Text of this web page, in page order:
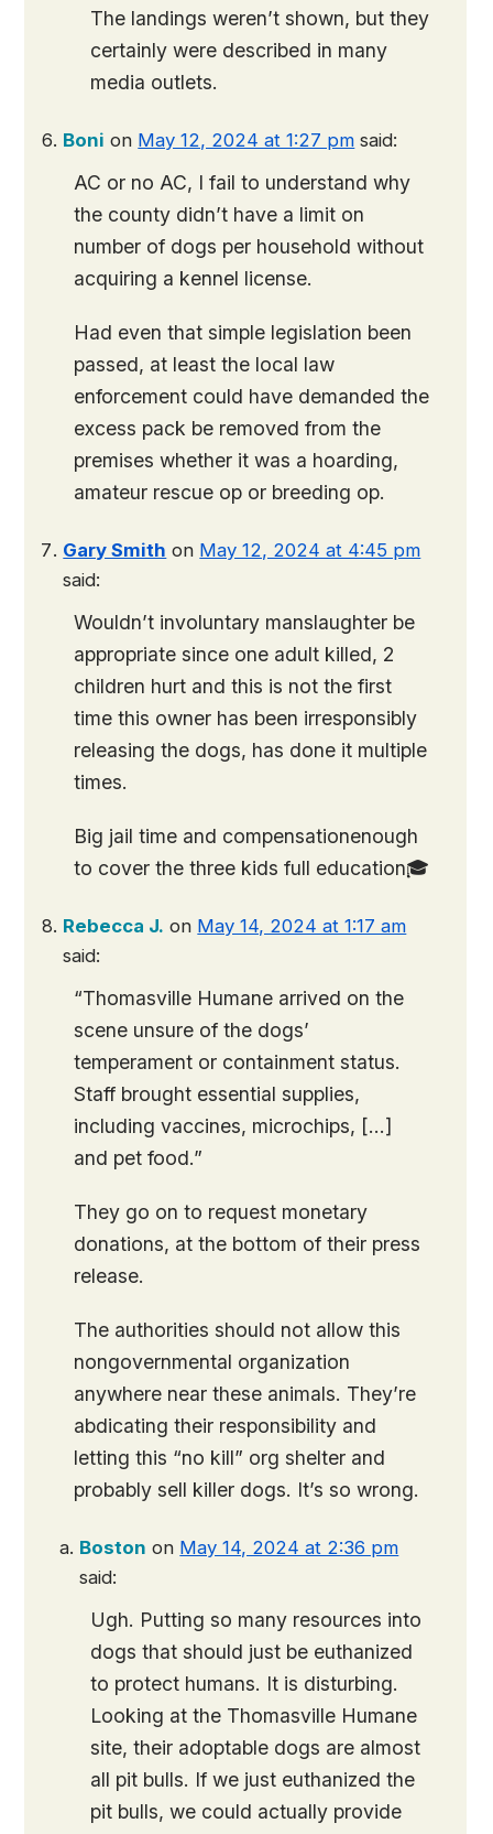
The landings weren’t shown, but they
certainly were described in many
media outlets.
Boni on May 12, 2024 at 1:27 pm said:
AC or no AC, I fail to understand why
the county didn’t have a limit on
number of dogs per household without
acquiring a kennel license.
Had even that simple legislation been
passed, at least the local law
enforcement could have demanded the
excess pack be removed from the
premises whether it was a hoarding,
amateur rescue op or breeding op.
Gary Smith on May 12, 2024 at 4:45 pm
said:
Wouldn’t involuntary manslaughter be
appropriate since one adult killed, 2
children hurt and this is not the first
time this owner has been irresponsibly
releasing the dogs, has done it multiple
times.
Big jail time and compensationenough
to cover the three kids full education🎓
Rebecca J. on May 14, 2024 at 1:17 am
said:
“Thomasville Humane arrived on the
scene unsure of the dogs’
temperament or containment status.
Staff brought essential supplies,
including vaccines, microchips, […]
and pet food.”
They go on to request monetary
donations, at the bottom of their press
release.
The authorities should not allow this
nongovernmental organization
anywhere near these animals. They’re
abdicating their responsibility and
letting this “no kill” org shelter and
probably sell killer dogs. It’s so wrong.
Boston on May 14, 2024 at 2:36 pm
said:
Ugh. Putting so many resources into
dogs that should just be euthanized
to protect humans. It is disturbing.
Looking at the Thomasville Humane
site, their adoptable dogs are almost
all pit bulls. If we just euthanized the
pit bulls, we could actually provide